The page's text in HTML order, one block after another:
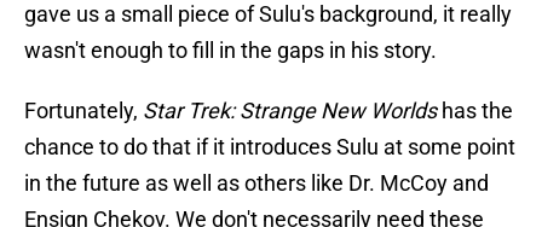
gave us a small piece of Sulu's background, it really
wasn't enough to fill in the gaps in his story.
Fortunately, Star Trek: Strange New Worldshas the
chance to do that if it introduces Sulu at some point
in the future as well as others like Dr. McCoy and
Ensign Chekov. We don't necessarily need these